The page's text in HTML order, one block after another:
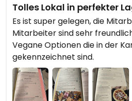
Tolles Lokal in perfekter
Es ist super gelegen, die
Mitarbeiter sind sehr
Vegane Optionen die in der
gekennzeichnet sind.